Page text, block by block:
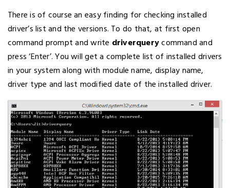
There is of course an easy finding for checking installed
driver’s list and the versions. To do that, at first open
command prompt and write driverquerycommand and
press ‘Enter’. You will get a complete list of installed drivers
in your system along with module name, display name,
driver type and last modified date of the installed driver.